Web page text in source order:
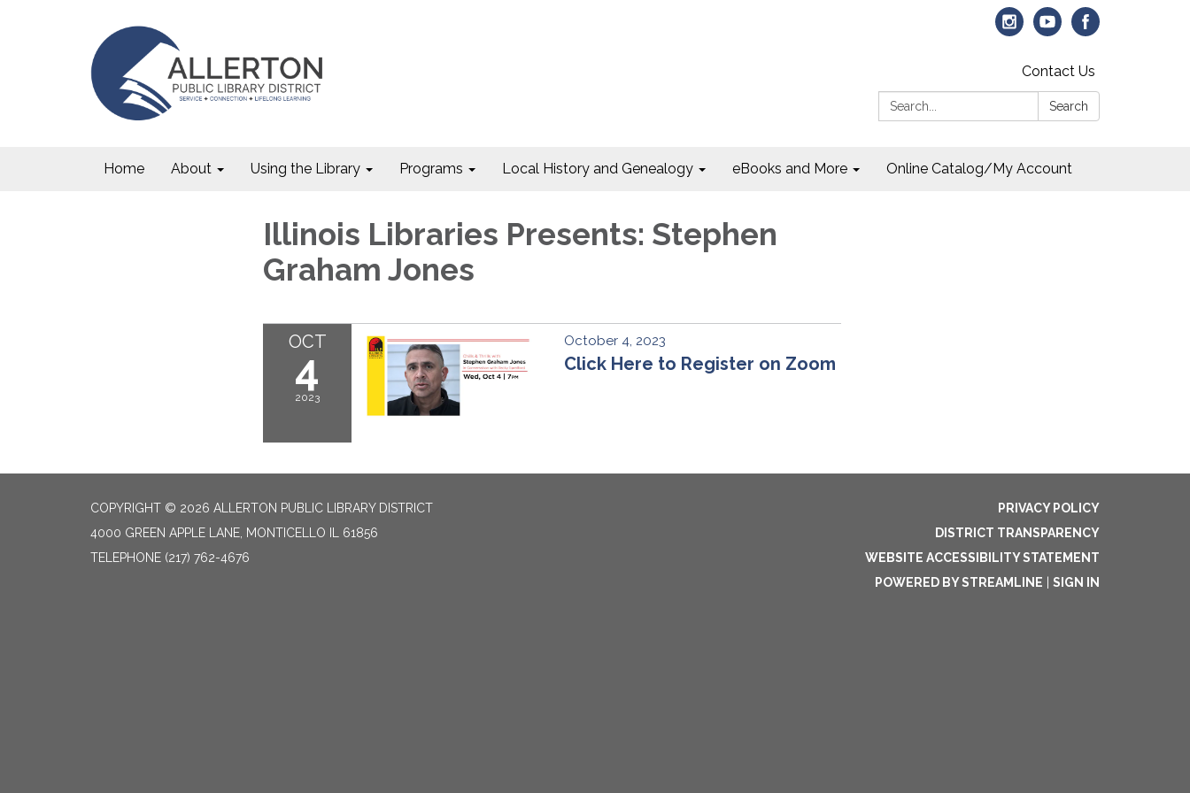
Contact Us
Search:
Search
Home About Using the Library Programs Local History and Genealogy eBooks and More Online Catalog/My Account
Illinois Libraries Presents: Stephen
Graham Jones
OCT
4
2023
October 4, 2023
Click Here to Register on Zoom
COPYRIGHT © 2026 ALLERTON PUBLIC LIBRARY DISTRICT
4000 GREEN APPLE LANE, MONTICELLO IL 61856
TELEPHONE (217) 762-4676
PRIVACY POLICY
DISTRICT TRANSPARENCY
WEBSITE ACCESSIBILITY STATEMENT
POWERED BY STREAMLINE
SIGN IN